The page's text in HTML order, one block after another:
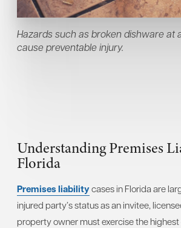
Hazards such as broken dishware at
cause preventable injury.
Understanding Premises
Florida
Premises liabilitycases in Florida are
injured party’s status as an invitee,
property owner must exercise the